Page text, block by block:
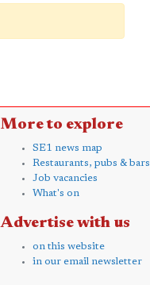
More to explore
SE1 news map
Restaurants, pubs & bars
Job vacancies
What's on
Advertise with us
on this website
in our email newsletter